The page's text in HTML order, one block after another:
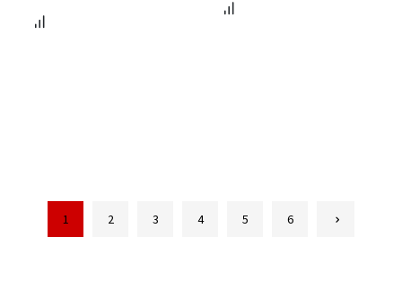
1 2 3 4 5 6